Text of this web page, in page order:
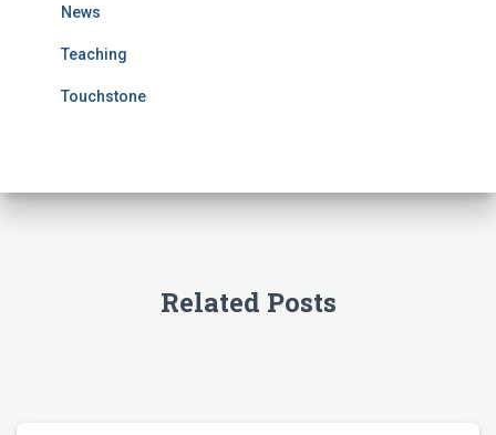
News
Teaching
Touchstone
Related Posts